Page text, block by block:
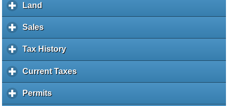
a
Land
l
i
k
e
p
Salesc
l
i
k
o
e
Tax Historyc
l
i
Current Taxesc
l
Permitsc
l